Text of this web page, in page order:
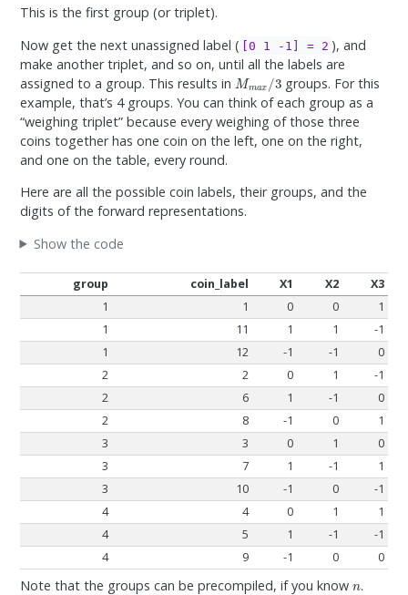
This is the first group (or triplet).
Now get the next unassigned label (
[0 1 -1] = 2 ), and
make another triplet, and so on, until all the labels are
assigned to a group. This results in Mmax/3groups. For this
example, that’s 4 groups. You can think of each group as a
“weighing triplet” because every weighing of those three
coins together has one coin on the left, one on the right,
and one on the table, every round.
Here are all the possible coin labels, their groups, and the
digits of the forward representations.
Show the code
group coin_label X1 X2
X3
1
1 0 0
1
1
11 1 1
-1
1
12 -1 -1
0
2
2 0 1
-1
2
6 1 -1
0
2
8 -1 0
1
3
3 0 1
0
3
7 1 -1
1
3
10 -1 0
-1
4
4 0 1
1
4
5 1 -1
-1
4
9 -1 0 0
Note that the groups can be precompiled, if you know .